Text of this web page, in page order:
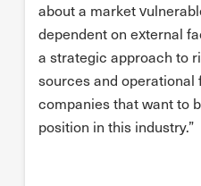
about a market
dependent on external
a strategic approach to
sources and
companies that want to
position in this industry.”